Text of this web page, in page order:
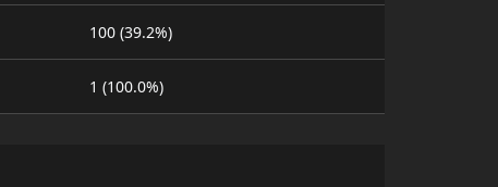
100 (39.2%)
1 (100.0%)